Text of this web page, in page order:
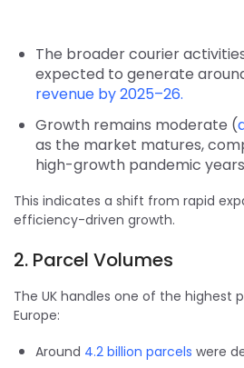
The broader courier
expected to generate
revenue by 2025–26.
Growth remains moderate (
as the market matures,
high-growth pandemic
This indicates a shift from rapid
efficiency-driven growth.
2. Parcel Volumes
The UK handles one of the highest
Europe:
Around 4.2 billion parcels were